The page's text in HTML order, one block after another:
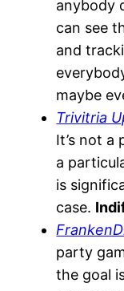
anybody
can see
and
maybe
Trivitria
It’s not a
a
is
case.
party
the goal